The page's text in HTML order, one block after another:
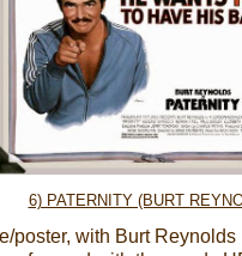
6) PATERNITY (BURT
poster, with Burt